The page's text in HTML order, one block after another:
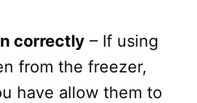
correctly – If using
from the freezer,
have allow them to